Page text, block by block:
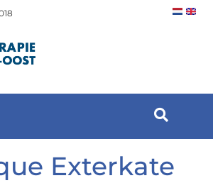
Exterkate